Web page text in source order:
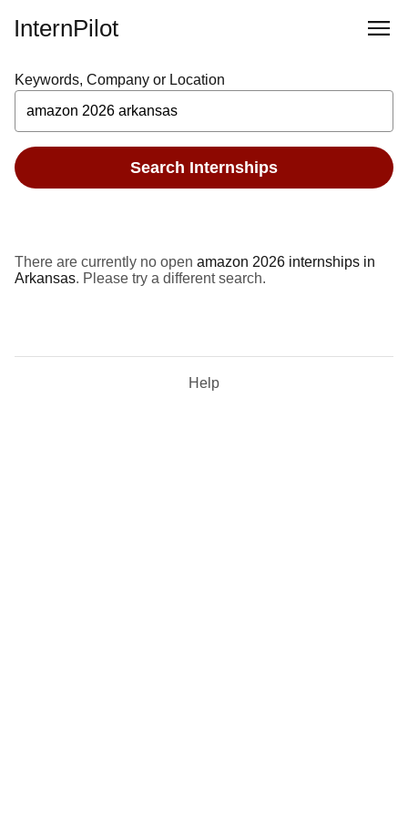
InternPilot
Keywords, Company or Location
Search Internships
There are currently no open amazon 2026 internships in
Arkansas. Please try a different search.
Help